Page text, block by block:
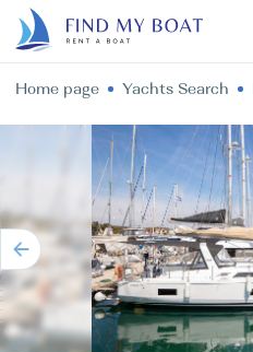
Home page Yachts Search